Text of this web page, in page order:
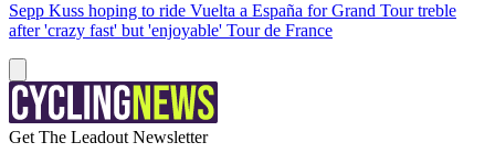
Sepp Kuss hoping to ride Vuelta a España for Grand Tour treble
after 'crazy fast' but 'enjoyable' Tour de France
Get The Leadout Newsletter